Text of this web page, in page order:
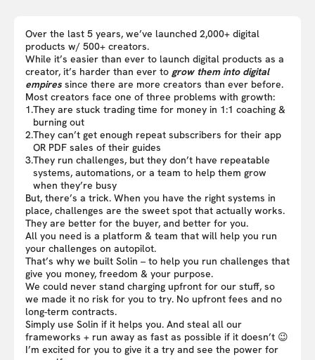
Over the last 5 years, we’ve launched 2,000+ digital
products w/ 500+ creators.
While it’s easier than ever to launch digital products as a
creator, it’s harder than ever to grow them into digital
empires since there are more creators than ever before.
Most creators face one of three problems with growth:
1.They are stuck trading time for money in 1:1 coaching &
burning out
2.They can’t get enough repeat subscribers for their app
OR PDF sales of their guides
3.They run challenges, but they don’t have repeatable
systems, automations, or a team to help them grow
when they’re busy
But, there’s a trick. When you have the right systems in
place, challenges are the sweet spot that actually works.
They are better for the buyer, and better for you.
All you need is a platform & team that will help you run
your challenges on autopilot.
That’s why we built Solin – to help you run challenges that
give you money, freedom & your purpose.
We could never stand charging upfront for our stuff, so
we made it no risk for you to try. No upfront fees and no
long-term contracts.
Simply use Solin if it helps you. And steal all our
frameworks + run away as fast as possible if it doesn’t 😉
I’m excited for you to give it a try and see the power for